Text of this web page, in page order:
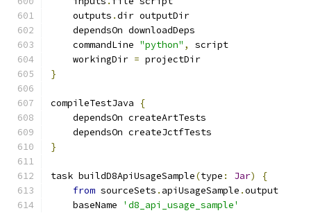
    outputs
.dir outputDir
    dependsOn downloadDeps
    commandLine
"python" ,
script
    workingDir
= projectDir
}
compileTestJava
{
    dependsOn createArtTests
    dependsOn createJctfTests
}
task buildD8ApiUsageSample(type : Jar)
{
from sourceSets . apiUsageSample .output
    baseName
'd8_api_usage_sample'